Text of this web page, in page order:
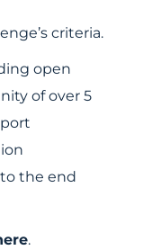
criteria.
open
of over 5
the end
.